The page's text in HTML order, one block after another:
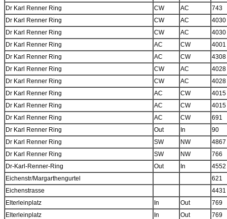
Dr Karl Renner Ring
CW AC
743
Dr Karl Renner Ring
CW AC
4030
Dr Karl Renner Ring
CW AC
4030
Dr Karl Renner Ring
AC CW
4001
Dr Karl Renner Ring
AC CW
4308
Dr Karl Renner Ring
CW AC
4028
Dr Karl Renner Ring
CW AC
4028
Dr Karl Renner Ring
AC CW
4015
Dr Karl Renner Ring
AC CW
4015
Dr Karl Renner Ring
AC CW
691
Dr Karl Renner Ring
Out In
90
Dr Karl Renner Ring
SW NW
4867
Dr Karl Renner Ring
SW NW
766
Dr-Karl-Renner-Ring
Out In
4552
Eichenstr/Margarthengurtel
621
Eichenstrasse
4431
Elterleinplatz
In Out
769
Elterleinplatz
In Out
769